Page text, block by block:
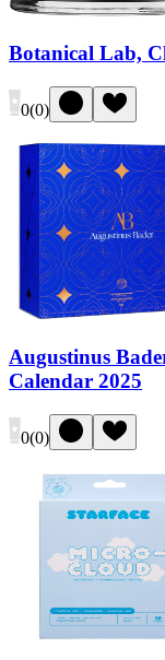
Botanical Lab,
0(0)
Augustinus
Calendar 2025
0(0)